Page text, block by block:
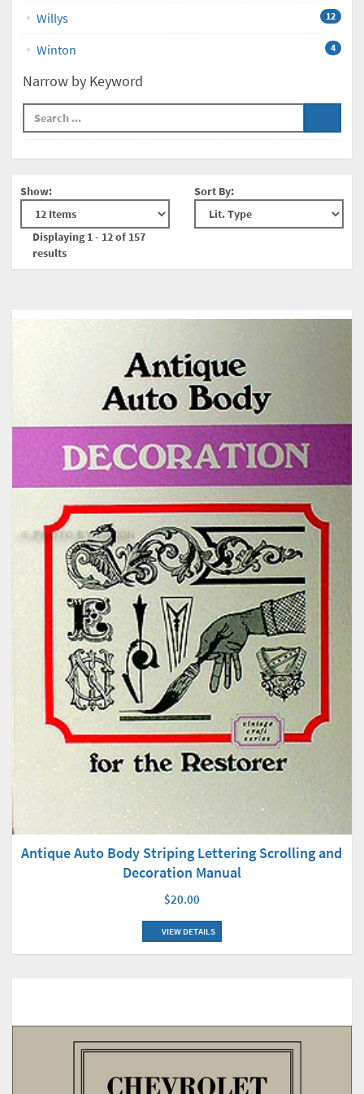
Willys 12
Winton 4
Narrow by Keyword
Show:
Displaying 1 - 12 of 157
results
Sort By:
Antique Auto Body Striping Lettering Scrolling and
Decoration Manual
$20.00
VIEW DETAILS